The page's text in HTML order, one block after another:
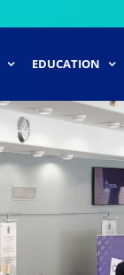
EDUCATION